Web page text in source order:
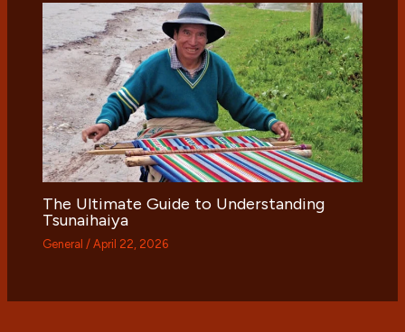
The Ultimate Guide to Understanding
Tsunaihaiya
General /April 22, 2026